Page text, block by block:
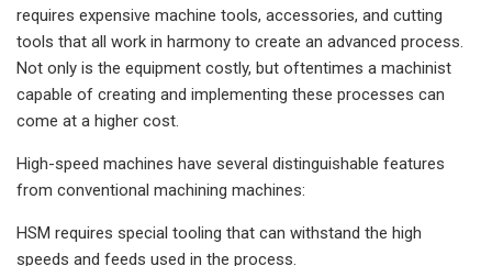
requires expensive machine tools, accessories, and cutting
tools that all work in harmony to create an advanced process.
Not only is the equipment costly, but oftentimes a machinist
capable of creating and implementing these processes can
come at a higher cost.
High-speed machines have several distinguishable features
from conventional machining machines:
HSM requires special tooling that can withstand the high
speeds and feeds used in the process.